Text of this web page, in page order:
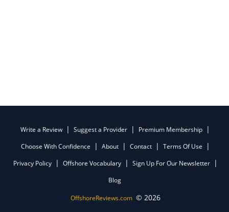
Write a Review Suggest a Provider
Premium Membership
Choose With Confidence
About Contact
Terms Of Use
Privacy Policy
Offshore Vocabulary
Sign Up For Our Newsletter
Blog
OffshoreReviews.com © 2026